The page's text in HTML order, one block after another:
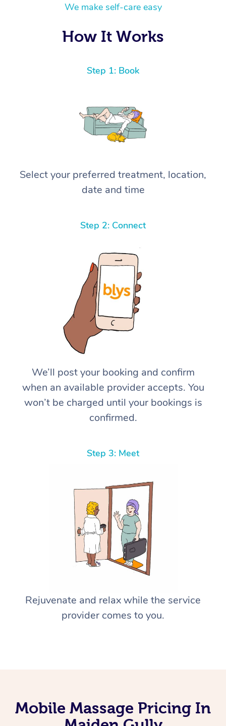
We make self-care easy
How It Works
Step 1: Book
Select your preferred treatment, location,
date and time
Step 2: Connect
We’ll post your booking and confirm
when an available provider accepts. You
won’t be charged until your bookings is
confirmed.
Step 3: Meet
Rejuvenate and relax while the service
provider comes to you.
Mobile Massage Pricing In